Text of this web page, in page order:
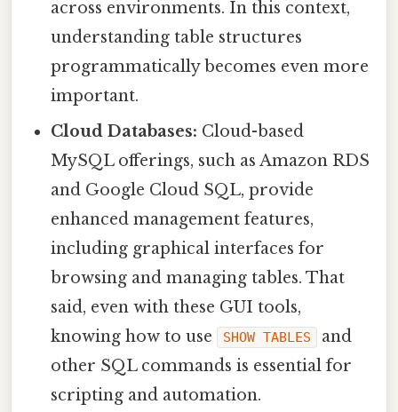
across environments. In this context,
understanding table structures
programmatically becomes even more
important.
Cloud Databases: Cloud-based
MySQL offerings, such as Amazon RDS
and Google Cloud SQL, provide
enhanced management features,
including graphical interfaces for
browsing and managing tables. That
said, even with these GUI tools,
knowing how to use
SHOW TABLES
and
other SQL commands is essential for
scripting and automation.